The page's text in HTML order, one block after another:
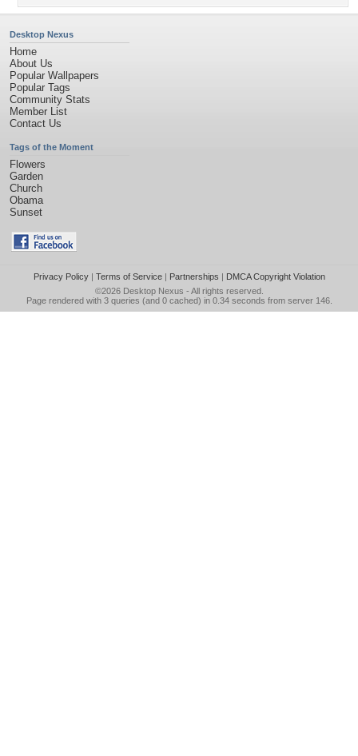
Desktop Nexus
Home
About Us
Popular Wallpapers
Popular Tags
Community Stats
Member List
Contact Us
Tags of the Moment
Flowers
Garden
Church
Obama
Sunset
Privacy Policy| Terms of Service| Partnerships | DMCA Copyright Violation
©2026 Desktop Nexus - All rights reserved.
Page rendered with 3 queries (and 0 cached) in 0.34 seconds from server 146.